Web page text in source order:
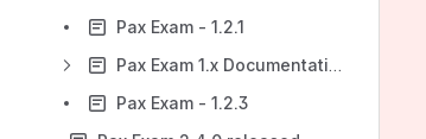
Pax Exam - 1.2.1
Pax Exam 1.x Documentation
Pax Exam - 1.2.3